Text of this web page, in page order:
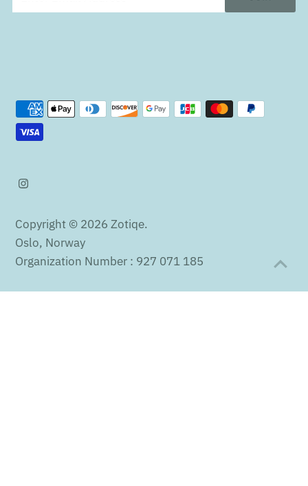
Copyright © 2026Zotiqe.
Oslo, Norway
Organization Number : 927 071 185